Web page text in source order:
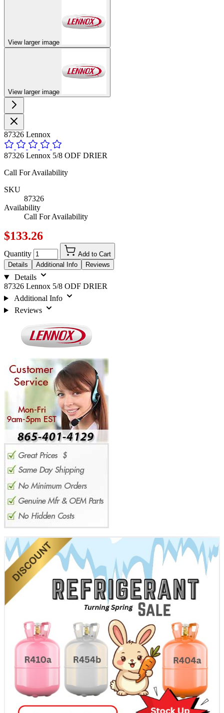
View larger image
View larger image
87326 Lennox
87326 Lennox 5/8 ODF DRIER
Call For Availability
SKU
87326
Availability
Call For Availability
$133.26
Quantity
Add to Cart
Details
Additional Info Reviews
Details
87326 Lennox 5/8 ODF DRIER
Additional Info
Reviews